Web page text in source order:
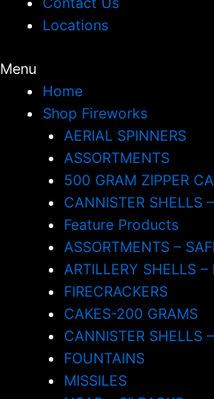
Locations
Menu
Home
Shop Fireworks
AERIAL SPINNERS
ASSORTMENTS
500 GRAM ZIPPER
CANNISTER SHELLS
Feature Products
ASSORTMENTS –
ARTILLERY SHELLS –
FIRECRACKERS
CAKES-200 GRAMS
CANNISTER SHELLS
FOUNTAINS
MISSILES